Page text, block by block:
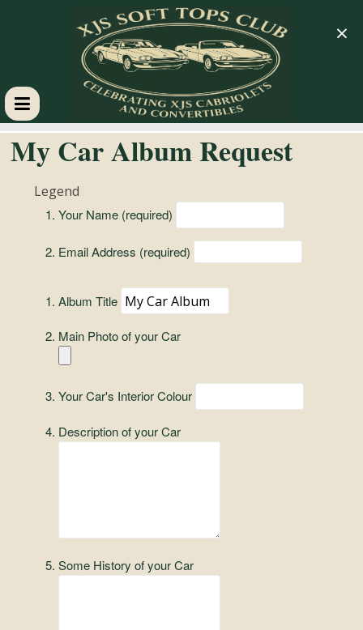
XJS
Soft
Tops
Celebrating
Cabriolets
Convertibles
My Car Album Request
Legend
Your Name (required)
Email Address (required)
Album Title
Main Photo of your Car
Your Car's Interior Colour
Description of your Car
Some History of your Car
×